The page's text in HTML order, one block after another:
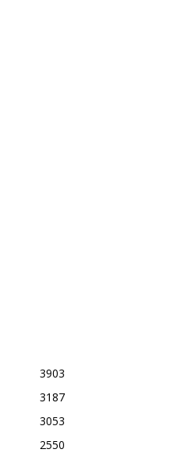
3903
3187
3053
2550